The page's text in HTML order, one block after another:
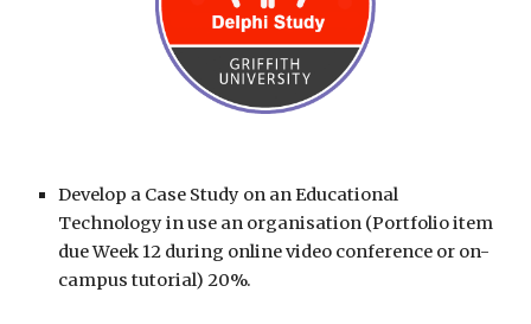
Develop a Case Study on an Educational
Technology in use an organisation (Portfolio item
due Week 12 during online video conference or on-
campus tutorial) 20%.